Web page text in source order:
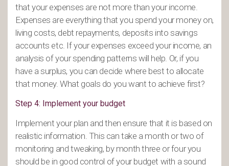
that your expenses are not more than your income.
Expenses are everything that you spend your money on,
living costs, debt repayments, deposits into savings
accounts etc. If your expenses exceed your income, an
analysis of your spending patterns will help. Or, if you
have a surplus, you can decide where best to allocate
that money. What goals do you want to achieve first?
Step 4: Implement your budget
Implement your plan and then ensure that it is based on
realistic information. This can take a month or two of
monitoring and tweaking, by month three or four you
should be in good control of your budget with a sound